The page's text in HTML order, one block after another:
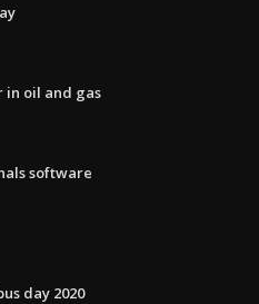
in oil and gas
software
day 2020